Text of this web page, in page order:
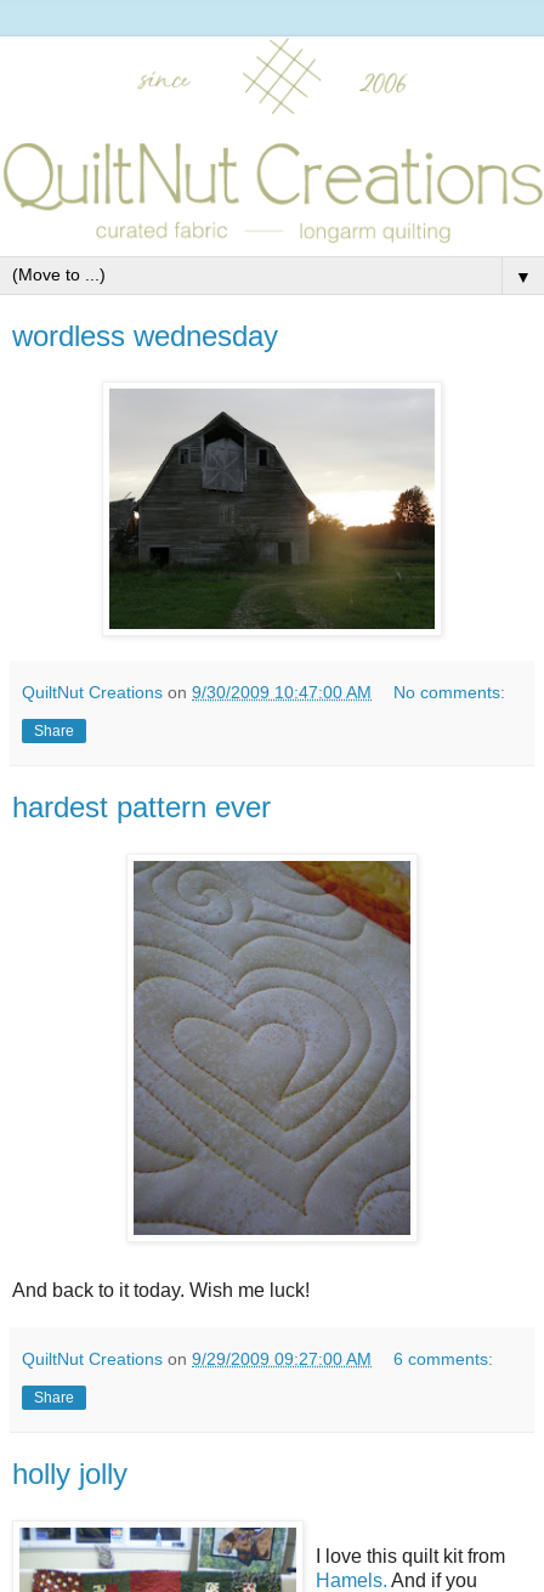
▼
wordless wednesday
QuiltNut Creations on 9/30/2009 10:47:00 AM No comments:
Share
hardest pattern ever
And back to it today. Wish me luck!
QuiltNut Creations on 9/29/2009 09:27:00 AM 6 comments:
Share
holly jolly
I love this quilt kit from
Hamels. And if you